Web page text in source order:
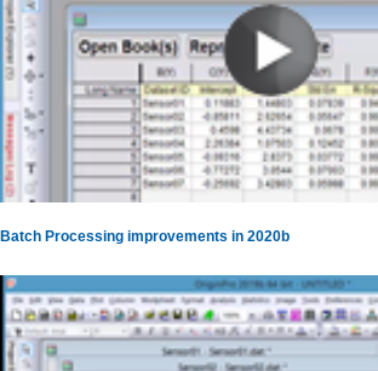
Batch Processing improvements in 2020b